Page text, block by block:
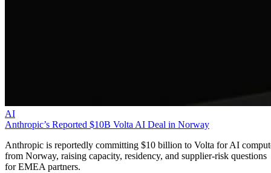
AI
Anthropic’s Reported $10B Volta AI Deal in Norway
Anthropic is reportedly committing $10 billion to Volta for AI
from Norway, raising capacity, residency, and supplier-risk questions
for EMEA partners.